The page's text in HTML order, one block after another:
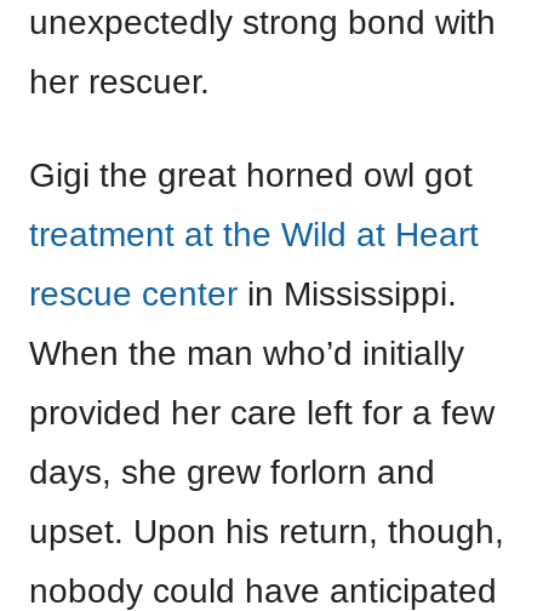
unexpectedly strong bond with
her rescuer.
Gigi the great horned owl got
treatment at the Wild at Heart
rescue center in Mississippi.
When the man who’d initially
provided her care left for a few
days, she grew forlorn and
upset. Upon his return, though,
nobody could have anticipated